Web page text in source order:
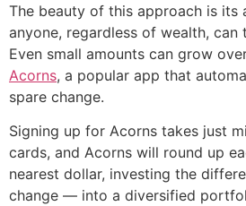
The beauty of this approach is
anyone, regardless of wealth,
Even small amounts can grow
Acorns, a popular app that
spare change.
Signing up for Acorns takes just
cards, and Acorns will round up
nearest dollar, investing the
change — into a diversified